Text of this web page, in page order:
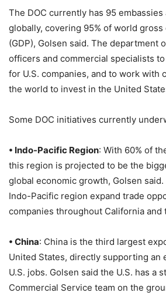
The DOC currently has 95 embassies
globally, covering 95% of world
(GDP), Golsen said. The department
officers and commercial specialists
for U.S. companies, and to work with
the world to invest in the United
Some DOC initiatives currently
• Indo-Pacific Region: With 60% of
this region is projected to be the
global economic growth, Golsen
Indo-Pacific region expand trade
companies throughout California and
• China: China is the third largest
United States, directly supporting an
U.S. jobs. Golsen said the U.S. has a
Commercial Service team on the